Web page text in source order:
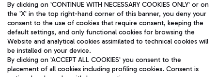
Pizza
Bus
Discover the bus routes to reach Leonardo Da Vinci Airport.
Aeroporti di Roma S.p.A. - Company subject to management
and coordination activities by Mundys S.p.A.
Fiscal code 13032990155 VAT number 06572251004 Share capital
fully paid -up 62.224.743,00
By clicking on 'CONTINUE WITH NECESSARY COOKIES ONLY' or on
the 'X' in the top right-hand corner of this banner, you deny your
consent to the use of cookies that require consent, keeping the
default settings, and only functional cookies for browsing the
Website and analytical cookies assimilated to technical cookies will
be installed on your device.
By clicking on 'ACCEPT ALL COOKIES' you consent to the
placement of all cookies including profiling cookies. Consent is